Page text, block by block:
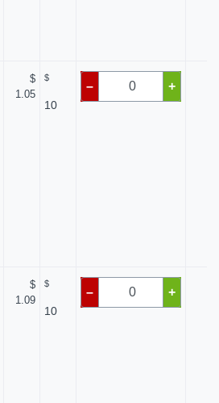
$
1.05
$
10
– +
$
1.09
$
10
– +